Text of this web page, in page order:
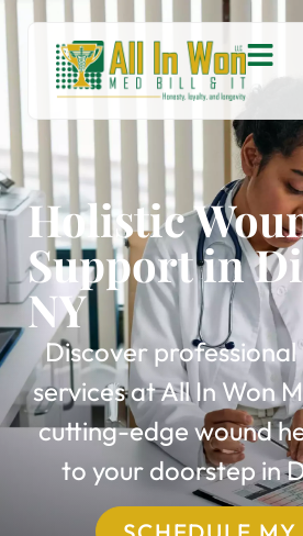
Holistic
Support in
NY
Discover professional
services at All In Won
cutting-edge wound
to your doorstep in